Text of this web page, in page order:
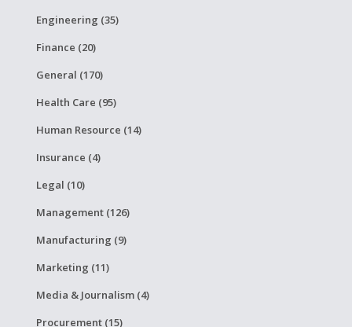
Engineering (35)
Finance (20)
General (170)
Health Care (95)
Human Resource (14)
Insurance (4)
Legal (10)
Management (126)
Manufacturing (9)
Marketing (11)
Media & Journalism (4)
Procurement (15)